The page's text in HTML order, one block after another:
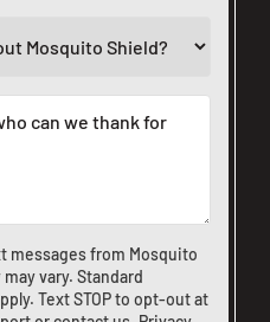
messages from Mosquito
vary. Standard
Text STOP to opt-out at